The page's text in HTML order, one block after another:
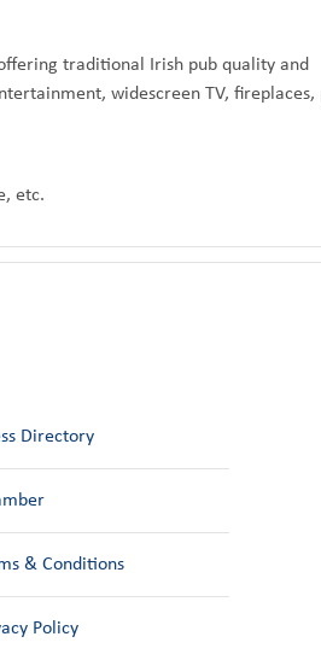
traditional Irish pub quality and
widescreen TV, fireplaces,
etc.
Directory
& Conditions
Policy